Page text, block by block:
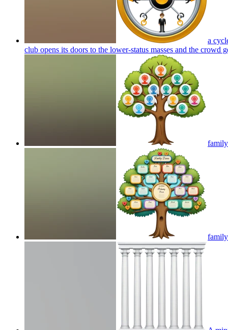
a
club opens its doors to the lower-status masses and the crowd